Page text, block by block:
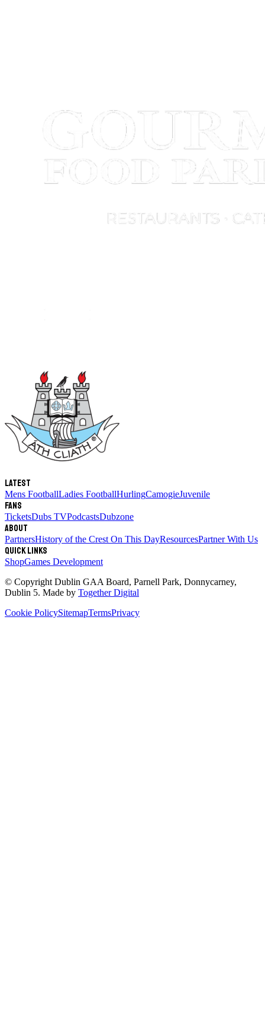
Latest
Mens FootballLadies FootballHurlingCamogieJuvenile
Fans
TicketsDubs TVPodcastsDubzone
About
PartnersHistory of the Crest On This DayResourcesPartner With Us
Quick links
ShopGames Development
© Copyright Dublin GAA Board, Parnell Park, Donnycarney,
Dublin 5. Made by Together Digital
Cookie PolicySitemapTermsPrivacy